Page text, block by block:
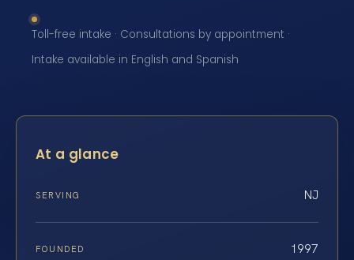
Toll-free intake · Consultations by appointment ·
Intake available in English and Spanish
At a glance
SERVING NJ
FOUNDED 1997